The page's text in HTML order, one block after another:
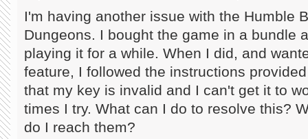
I'm having another issue with the Humble
Dungeons. I bought the game in a bundle
playing it for a while. When I did, and
feature, I followed the instructions
that my key is invalid and I can't get it to
times I try. What can I do to resolve this?
do I reach them?